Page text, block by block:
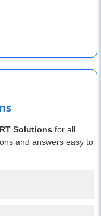
Solutions for all
and answers easy to